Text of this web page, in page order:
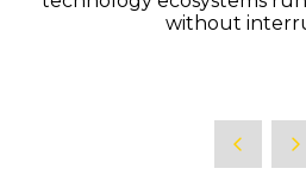
without